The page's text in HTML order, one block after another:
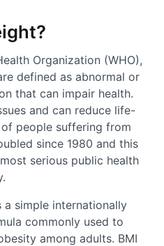
Organization (WHO),
defined as abnormal or
that can impair health.
and can reduce life-
people suffering from
since 1980 and this
serious public health
a simple internationally
commonly used to
among adults. BMI